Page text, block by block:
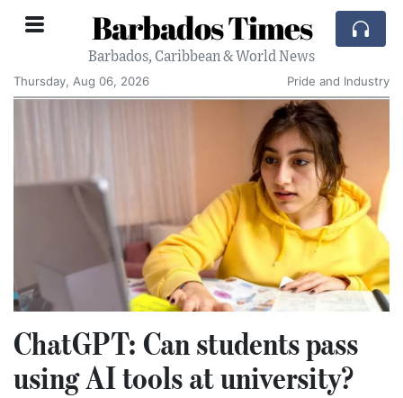
Barbados Times
Barbados, Caribbean & World News
Thursday, Aug 06, 2026
Pride and Industry
ChatGPT: Can students pass
using AI tools at university?